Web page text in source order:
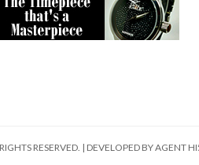
RESERVED. | DEVELOPED BYAGENT